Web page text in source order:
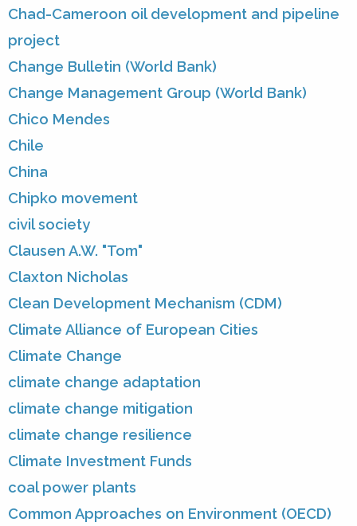
Chad-Cameroon oil development and pipeline
project
Change Bulletin (World Bank)
Change Management Group (World Bank)
Chico Mendes
Chile
China
Chipko movement
civil society
Clausen A.W. "Tom"
Claxton Nicholas
Clean Development Mechanism (CDM)
Climate Alliance of European Cities
Climate Change
climate change adaptation
climate change mitigation
climate change resilience
Climate Investment Funds
coal power plants
Common Approaches on Environment (OECD)